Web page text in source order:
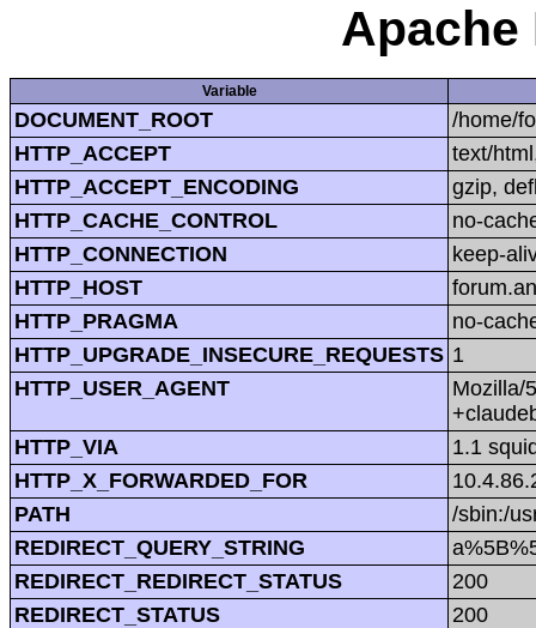
Apache
Variable
DOCUMENT_ROOT
/home/
HTTP_ACCEPT
text/
HTTP_ACCEPT_ENCODING
gzip,
HTTP_CACHE_CONTROL
no-
HTTP_CONNECTION
keep-
HTTP_HOST
HTTP_PRAGMA
no-
HTTP_UPGRADE_INSECURE_REQUESTS 1
HTTP_USER_AGENT
Mozilla/
HTTP_VIA
1.1
HTTP_X_FORWARDED_FOR
PATH
/sbin:/
REDIRECT_QUERY_STRING
REDIRECT_REDIRECT_STATUS
200
REDIRECT_STATUS
200